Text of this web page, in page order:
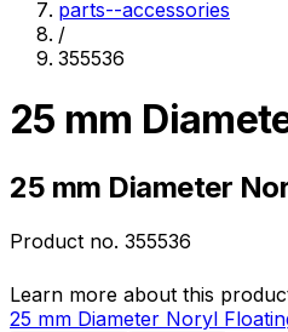
parts--accessories
/
355536
25 mm
25 mm Diameter
Product no. 355536
Learn more about this
25 mm Diameter Noryl